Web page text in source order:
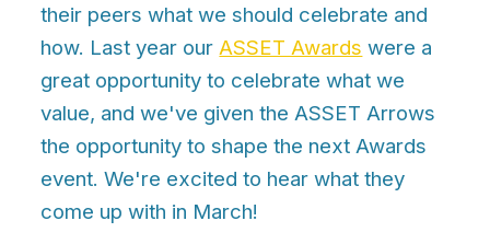
their peers what we should celebrate and
how. Last year ourASSET Awards were a
great opportunity to celebrate what we
value, and we've given the ASSET Arrows
the opportunity to shape the next Awards
event. We're excited to hear what they
come up with in March!